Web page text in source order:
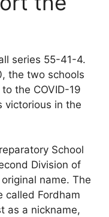
series 55-41-4.
the two schools
the COVID-19
victorious in the
School
Division of
original name. The
called Fordham
as a nickname,